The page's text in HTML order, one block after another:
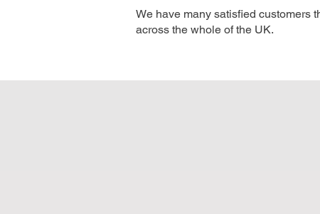
We have many satisfied customers
across the whole of the UK.